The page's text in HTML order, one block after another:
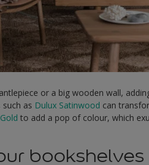
or a big wooden wall,
as Dulux Satinwood can
to add a pop of colour, which
bookshelves